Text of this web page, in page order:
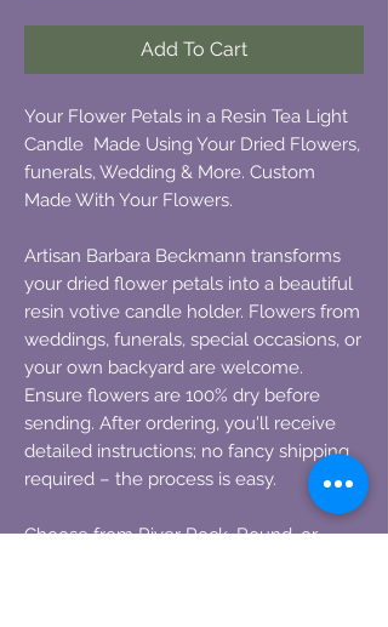
Add To Cart
Your Flower Petals in a Resin Tea Light
Candle Made Using Your Dried Flowers,
funerals, Wedding & More. Custom
Made With Your Flowers.
Artisan Barbara Beckmann transforms
your dried flower petals into a beautiful
resin votive candle holder. Flowers from
weddings, funerals, special occasions, or
your own backyard are welcome.
Ensure flowers are 100% dry before
sending. After ordering, you'll receive
detailed instructions; no fancy shipping
required – the process is easy.
Choose from River Rock, Round, or